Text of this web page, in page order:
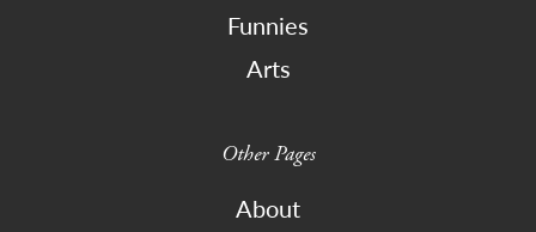
Funnies
Arts
Other Pages
About